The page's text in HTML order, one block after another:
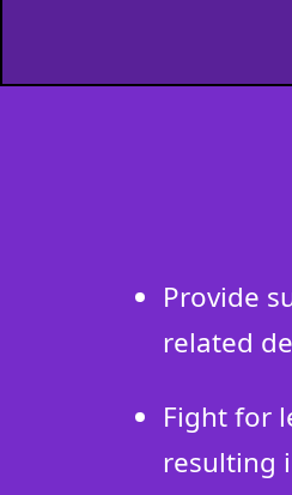
Provide
related
Fight for
resulting